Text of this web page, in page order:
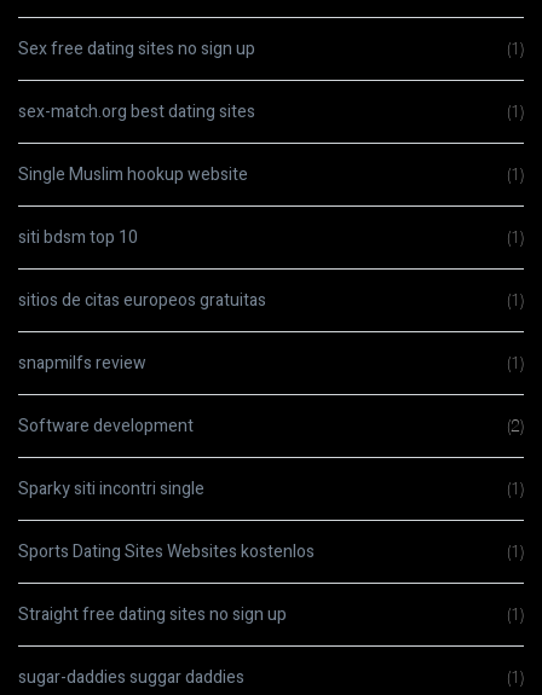
Sex free dating sites no sign up (1)
sex-match.org best dating sites (1)
Single Muslim hookup website (1)
siti bdsm top 10 (1)
sitios de citas europeos gratuitas (1)
snapmilfs review (1)
Software development (2)
Sparky siti incontri single (1)
Sports Dating Sites Websites kostenlos (1)
Straight free dating sites no sign up (1)
sugar-daddies suggar daddies (1)